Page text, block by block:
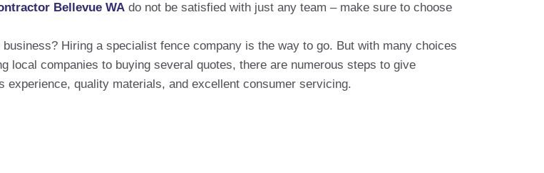
Bellevue WA do not be satisfied with just any team – make sure to choose
Hiring a specialist fence company is the way to go. But with many choices
local companies to buying several quotes, there are numerous steps to give
quality materials, and excellent consumer servicing.